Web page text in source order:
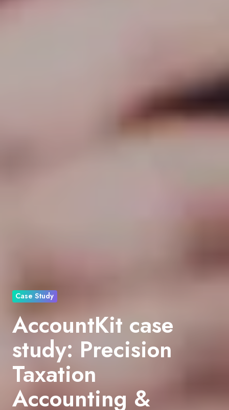
Case Study
AccountKit case
study: Precision
Taxation
Accounting &